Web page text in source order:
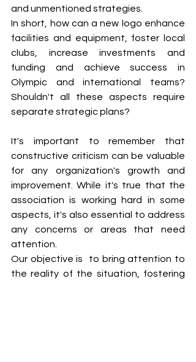
and unmentioned strategies.
In short, how can a new logo enhance
facilities and equipment, foster local
clubs, increase investments and
funding and achieve success in
Olympic and international teams?
Shouldn't all these aspects require
separate strategic plans?
It's important to remember that
constructive criticism can be valuable
for any organization's growth and
improvement. While it's true that the
association is working hard in some
aspects, it's also essential to address
any concerns or areas that need
attention.
Our objective is  to bring attention to
the reality of the situation, fostering